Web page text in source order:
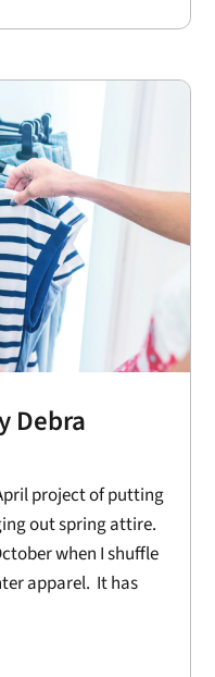
Debra
project of putting
out spring attire.
when I shuffle
apparel. It has